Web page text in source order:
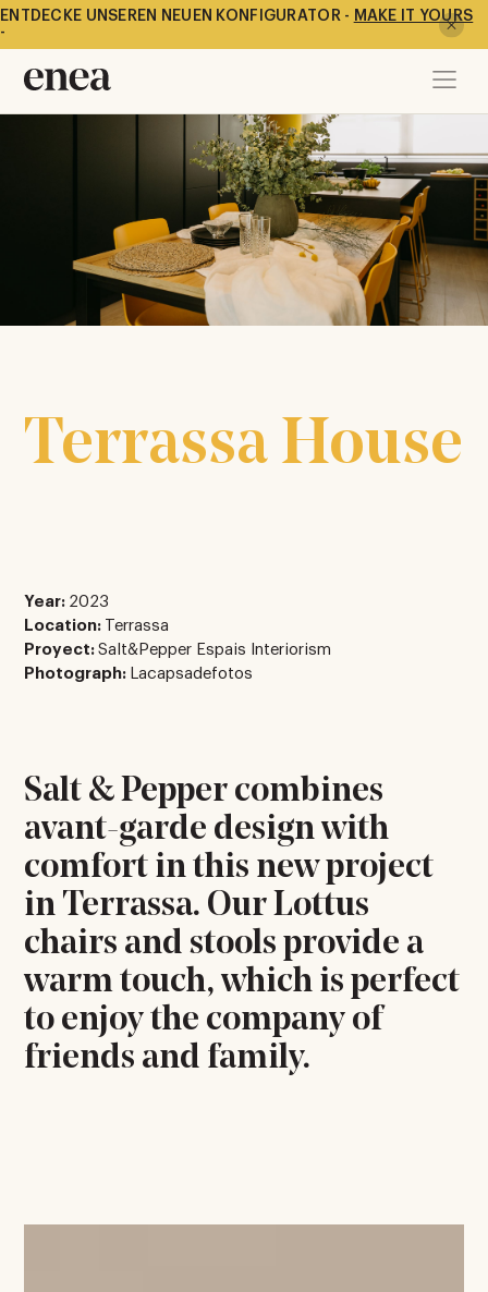
ENTDECKE UNSEREN NEUEN KONFIGURATOR - MAKE IT YOURS
-
Terrassa House
Year: 2023
Location: Terrassa
Proyect:Salt&Pepper Espais Interiorism
Photograph:
Lacapsadefotos
Salt & Pepper combines
avant-garde design with
comfort in this new project
in Terrassa. Our Lottus
chairs and stools provide a
warm touch, which is perfect
to enjoy the company of
friends and family.